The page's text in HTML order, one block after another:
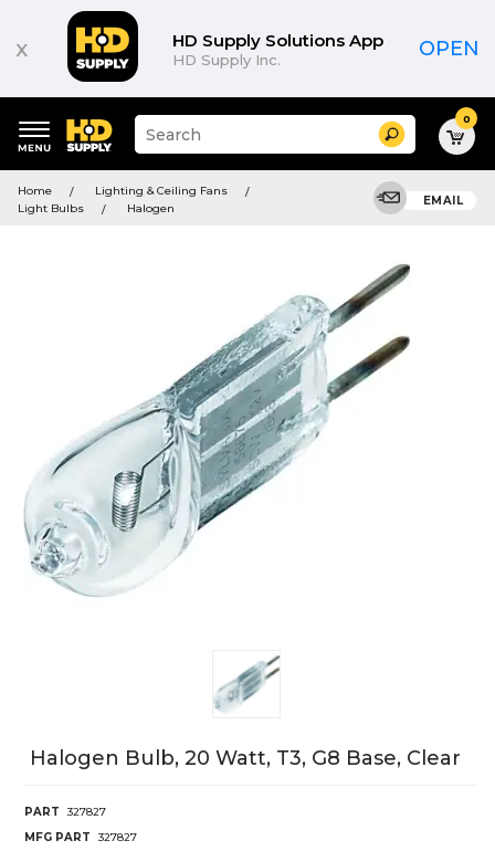
x HD Supply Solutions App
HD Supply Inc. OPEN
keywords
menu
Suggested
site
and
search
Search 0
Home
Lighting & Ceiling Fans
Light Bulbs
Halogen
EMAIL
Halogen Bulb, 20 Watt, T3, G8 Base, Clear
PART
327827
MFG PART
327827